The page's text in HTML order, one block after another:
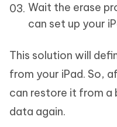
Wait the erase
can set up your
This solution will
from your iPad. So,
can restore it from a
data again.